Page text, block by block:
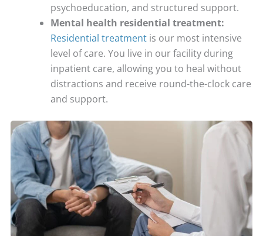
psychoeducation, and structured support.
Mental health residential treatment:
Residential treatment is our most intensive
level of care. You live in our facility during
inpatient care, allowing you to heal without
distractions and receive round-the-clock care
and support.